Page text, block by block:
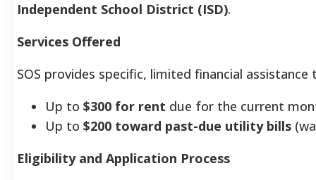
Independent School District (ISD).
Services Offered
SOS provides specific, limited financial
Up to $300 for rent due for the current
Up to $200 toward past-due utility bills
Eligibility and Application Process